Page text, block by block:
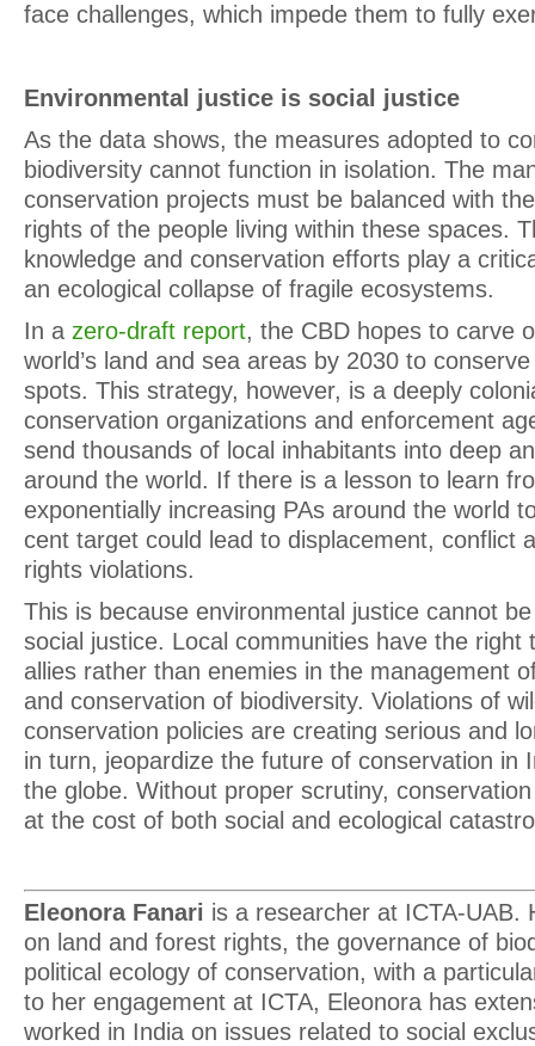
face challenges, which impede them to fully
Environmental justice is social justice
As the data shows, the measures adopted to
biodiversity cannot function in isolation. The
conservation projects must be balanced with
rights of the people living within these spaces.
knowledge and conservation efforts play a
an ecological collapse of fragile ecosystems.
In a zero-draft report, the CBD hopes to carve
world’s land and sea areas by 2030 to
spots. This strategy, however, is a deeply
conservation organizations and enforcement
send thousands of local inhabitants into deep
around the world. If there is a lesson to learn
exponentially increasing PAs around the world
cent target could lead to displacement, conflict
rights violations.
This is because environmental justice cannot
social justice. Local communities have the right
allies rather than enemies in the management
and conservation of biodiversity. Violations of
conservation policies are creating serious and
in turn, jeopardize the future of conservation in
the globe. Without proper scrutiny,
at the cost of both social and ecological
Eleonora Fanari is a researcher at ICTA-UAB.
on land and forest rights, the governance of
political ecology of conservation, with a
to her engagement at ICTA, Eleonora has
worked in India on issues related to social